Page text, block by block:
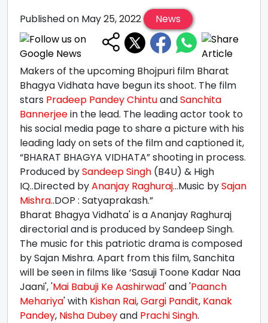
Published on May 25, 2022 News
Makers of the upcoming Bhojpuri film Bharat
Bhagya Vidhata have begun its shoot. The film
stars Pradeep Pandey ChintuandSanchita
Bannerjeein the lead. The leading actor took to
his social media page to share a picture with his
leading lady on sets of the film and captioned it,
“BHARAT BHAGYA VIDHATA” shooting in process.
Produced bySandeep Singh (B4U) & High
IQ..Directed byAnanjay Raghuraj...Music bySajan
Mishra..DOP : Satyaprakash.”
Bharat Bhagya Vidhata' is a Ananjay Raghuraj
directorial and is produced by Sandeep Singh.
The music for this patriotic drama is composed
by Sajan Mishra. Apart from this film, Sanchita
will be seen in films like ‘Sasuji Toone Kadar Naa
Jaani', 'Mai Babuji Ke Aashirwad' and 'Paanch
Mehariya' with Kishan Rai,Gargi Pandit, Kanak
Pandey, Nisha Dubeyand Prachi Singh.